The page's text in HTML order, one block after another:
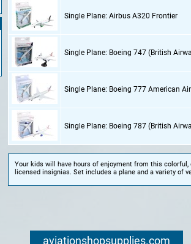
Single Plane: Airbus A320 Frontier
Single Plane: Boeing 747 (British
Single Plane: Boeing 777 American
Single Plane: Boeing 787 (British
Your kids will have hours of enjoyment from this
licensed insignias. Set includes a plane and a variety of
aviationshopsupplies.com